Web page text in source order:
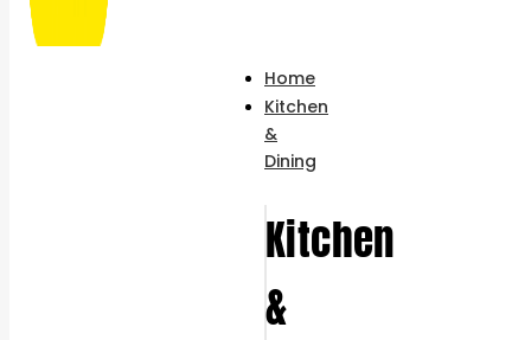
Home
Kitchen
&
Dining
Kitchen
&